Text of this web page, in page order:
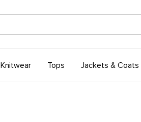
Knitwear Tops Jackets & Coats